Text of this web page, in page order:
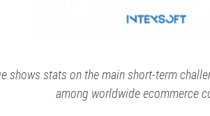
shows stats on the main short-term
among worldwide ecommerce